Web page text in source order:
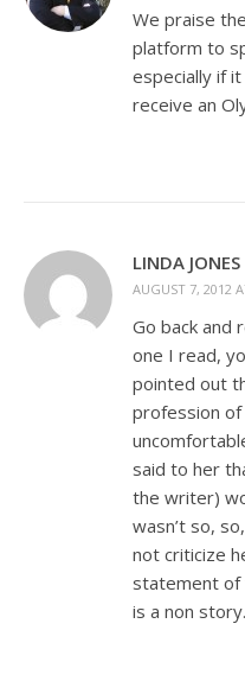
We praise
platform to
especially if
receive an
LINDA JONES
AUGUST 7, 2012
Go back and
one I read,
pointed out
profession
said to her
the writer)
wasn’t so,
not criticize
statement of
is a non story.